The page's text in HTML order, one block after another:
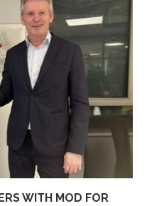
WITH MOD FOR